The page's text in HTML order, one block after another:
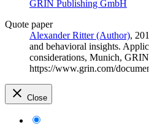
GRIN Publishing GmbH
Quote paper
Alexander Ritter (Author),
and behavioral insights.
considerations, Munich,
https://www.grin.com/
Close